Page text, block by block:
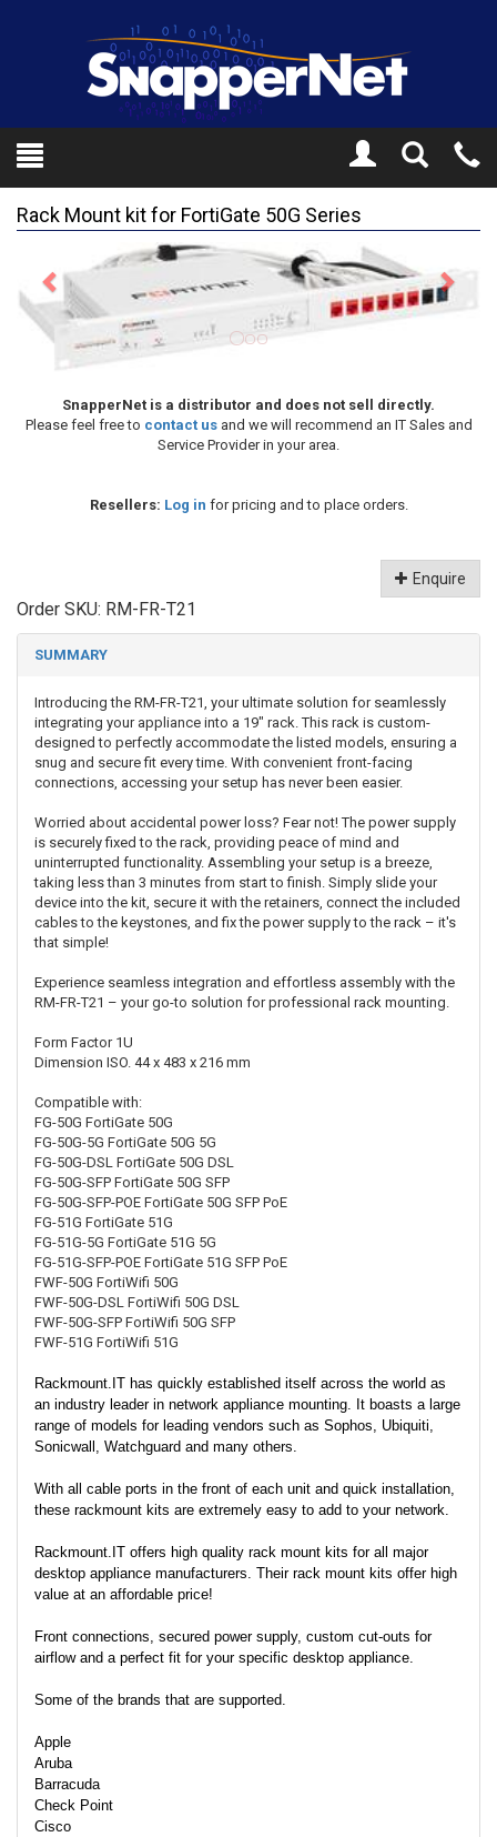
Toggle
Search
Rack Mount kit for FortiGate 50G Series
Previous
SnapperNet is a distributor and does not sell directly.
Please feel free to contact usand we will recommend an IT Sales and
Service Provider in your area.
Resellers: Log in for pricing and to place orders.
Enquire
Order SKU: RM-FR-T21
SUMMARY
Introducing the RM-FR-T21, your ultimate solution for seamlessly
integrating your appliance into a 19" rack. This rack is custom-
designed to perfectly accommodate the listed models, ensuring a
snug and secure fit every time. With convenient front-facing
connections, accessing your setup has never been easier.
Worried about accidental power loss? Fear not! The power supply
is securely fixed to the rack, providing peace of mind and
uninterrupted functionality. Assembling your setup is a breeze,
taking less than 3 minutes from start to finish. Simply slide your
device into the kit, secure it with the retainers, connect the included
cables to the keystones, and fix the power supply to the rack – it's
that simple!
Experience seamless integration and effortless assembly with the
RM-FR-T21 – your go-to solution for professional rack mounting.
Form Factor 1U
Dimension ISO. 44 x 483 x 216 mm
Compatible with:
FG-50G FortiGate 50G
FG-50G-5G FortiGate 50G 5G
FG-50G-DSL FortiGate 50G DSL
FG-50G-SFP FortiGate 50G SFP
FG-50G-SFP-POE FortiGate 50G SFP PoE
FG-51G FortiGate 51G
FG-51G-5G FortiGate 51G 5G
FG-51G-SFP-POE FortiGate 51G SFP PoE
FWF-50G FortiWifi 50G
FWF-50G-DSL FortiWifi 50G DSL
FWF-50G-SFP FortiWifi 50G SFP
FWF-51G FortiWifi 51G
Rackmount.IT has quickly established itself across the world as
an industry leader in network appliance mounting. It boasts a large
range of models for leading vendors such as Sophos, Ubiquiti,
Sonicwall, Watchguard and many others.
With all cable ports in the front of each unit and quick installation,
these rackmount kits are extremely easy to add to your network.
Rackmount.IT offers high quality rack mount kits for all major
desktop appliance manufacturers. Their rack mount kits offer high
value at an affordable price!
Front connections, secured power supply, custom cut-outs for
airflow and a perfect fit for your specific desktop appliance.
Some of the brands that are supported.
Apple
Aruba
Barracuda
Check Point
Cisco